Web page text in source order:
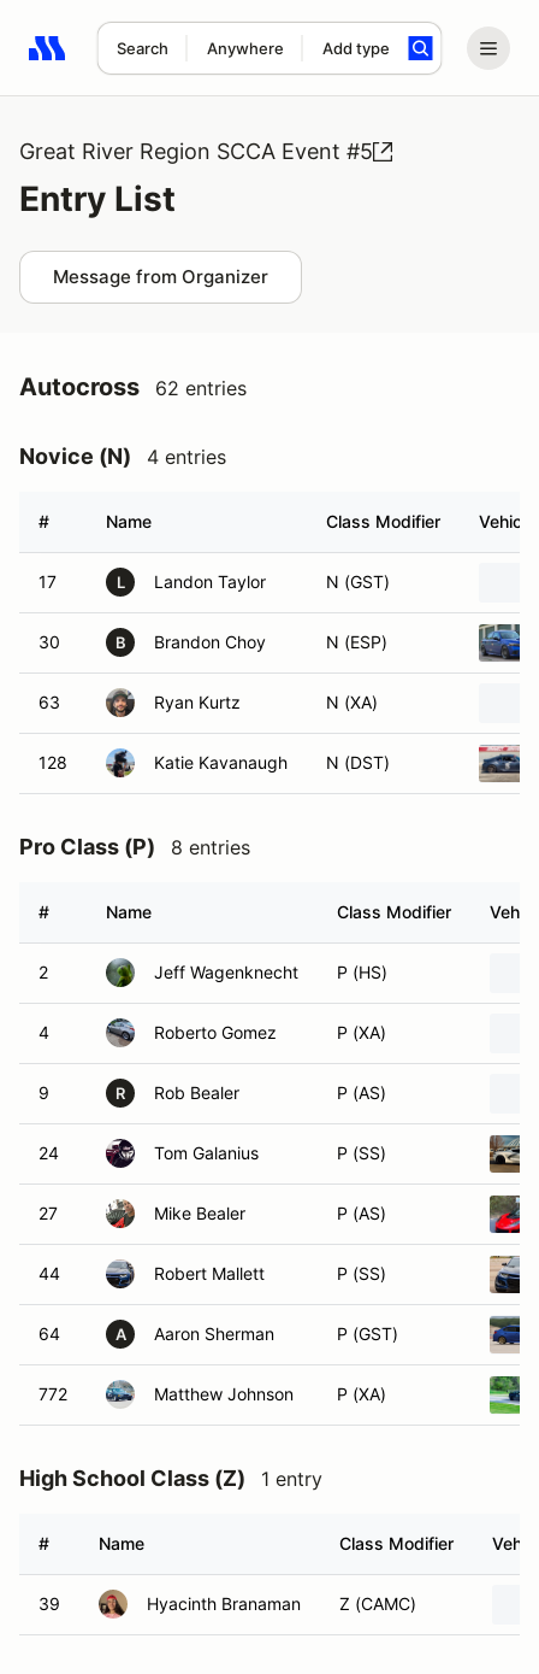
Search Anywhere Add type
Search results: No search term
Great River Region SCCA Event #5
Entry List
Message from Organizer
Autocross 62 entries
Novice (N) 4 entries
# Name Class Modifier Vehicle
17 L Landon Taylor N (GST)
30 B Brandon Choy N (ESP)
63 Ryan Kurtz N (XA)
128 Katie Kavanaugh N (DST)
Pro Class (P) 8 entries
# Name Class Modifier
2 Jeff Wagenknecht P (HS)
4 Roberto Gomez P (XA)
9 R Rob Bealer P (AS)
24 Tom Galanius P (SS)
27 Mike Bealer P (AS)
44 Robert Mallett P (SS)
64 A Aaron Sherman P (GST)
772 Matthew Johnson P (XA)
High School Class (Z) 1 entry
# Name Class Modifier
39 Hyacinth Branaman Z (CAMC)